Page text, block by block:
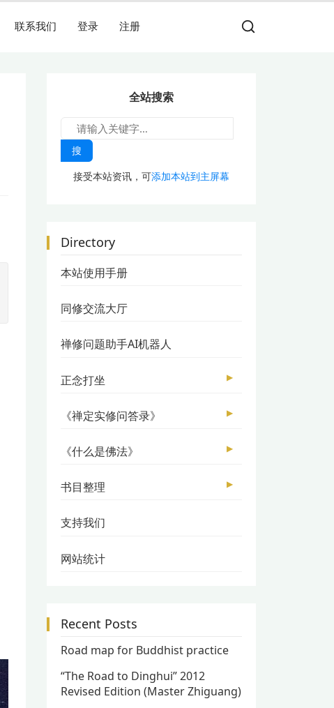
联系我们 登录 注册
全站搜索
搜
接受本站资讯，可添加本站到主屏幕
Directory
本站使用手册
同修交流大厅
禅修问题助手AI机器人
正念打坐 ▶
《禅定实修问答录》 ▶
《什么是佛法》 ▶
书目整理 ▶
支持我们
网站统计
Recent Posts
Road map for Buddhist practice
“The Road to Dinghui” 2012
Revised Edition (Master Zhiguang)